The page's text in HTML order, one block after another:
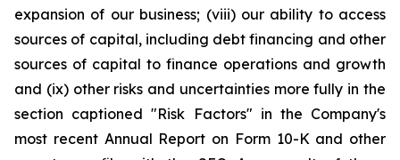
expansion of our business; (viii) our ability to access
sources of capital, including debt financing and other
sources of capital to finance operations and growth
and (ix) other risks and uncertainties more fully in the
section captioned "Risk Factors" in the Company's
most recent Annual Report on Form 10-K and other